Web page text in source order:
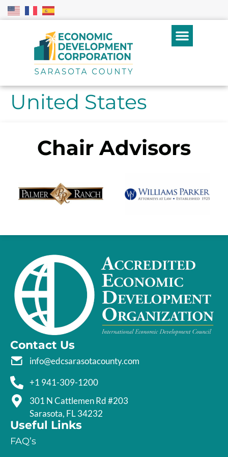
United States
Chair Advisors
Contact Us
info@edcsarasotacounty.com
+1 941-309-1200
301 N Cattlemen Rd #203
Sarasota, FL 34232
Useful Links
FAQ’s